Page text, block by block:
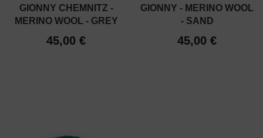
GIONNY CHEMNITZ -
MERINO WOOL - GREY
45,00 €
GIONNY - MERINO WOOL
- SAND
45,00 €